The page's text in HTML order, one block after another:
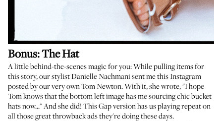
Bonus: The Hat
A little behind-the-scenes magic for you: While pulling items for
this story, our stylistDanielle Nachmanisent methis Instagram
posted by our very own Tom Newton. With it, she wrote, "I hope
Tom knows that the bottom left image has me sourcing chic bucket
hats now..." And she did! This Gap versionhas us playing repeat on
all those great throwback adsthey're doing these days.